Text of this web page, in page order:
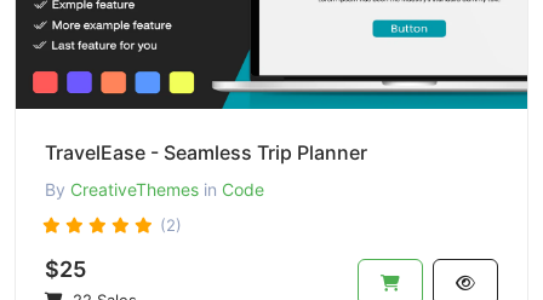
TravelEase - Seamless Trip Planner
By CreativeThemes in Code
(2)
$25